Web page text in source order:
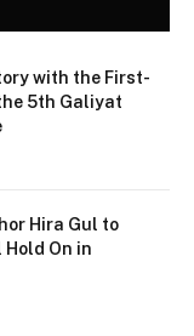
with the First-
5th Galiyat
Hira Gul to
Hold On in